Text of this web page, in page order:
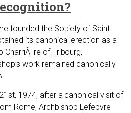
founded the Society of Saint
its canonical erection as a
CharriÃ¨re of Fribourg,
work remained canonically
1974, after a canonical visit of
Rome, Archbishop Lefebvre